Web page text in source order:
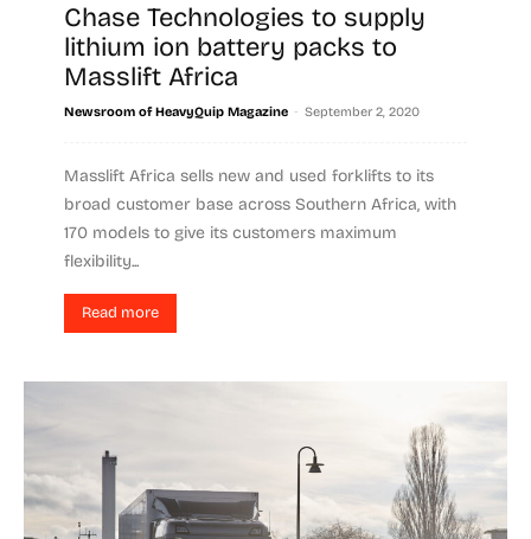
Read more
Chase Technologies to supply
lithium ion battery packs to
Masslift Africa
Newsroom of HeavyQuip Magazine - September 2, 2020
Masslift Africa sells new and used forklifts to its
broad customer base across Southern Africa, with
170 models to give its customers maximum
flexibility...
Read more